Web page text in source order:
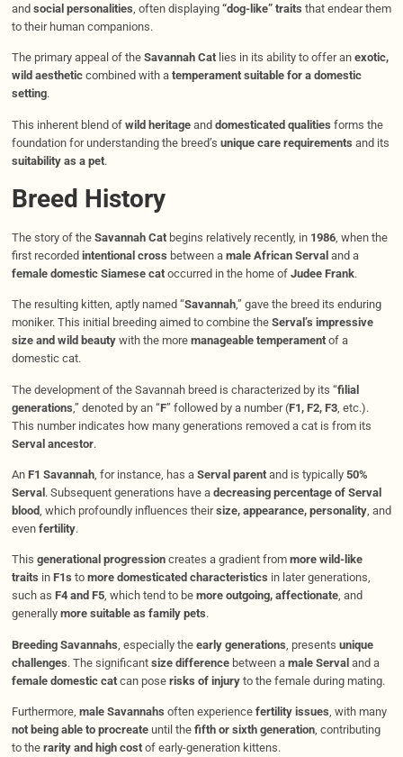
and social personalities , often displaying “dog-like” traits that endear them
to their human companions.
The primary appeal of the Savannah Catlies in its ability to offer an exotic,
wild aestheticcombined with a temperament suitable for a domestic
setting.
This inherent blend of wild heritageand domesticated qualities forms the
foundation for understanding the breed’s unique care requirements and its
suitability as a pet.
Breed History
The story of the Savannah Catbegins relatively recently, in 1986, when the
first recorded intentional cross between a male African Serval and a
female domestic Siamese catoccurred in the home of Judee Frank.
The resulting kitten, aptly named “Savannah,” gave the breed its enduring
moniker. This initial breeding aimed to combine the Serval’s impressive
size and wild beautywith the more manageable temperamentof a
domestic cat.
The development of the Savannah breed is characterized by its “filial
generations ,” denoted by an “F” followed by a number (F1, F2, F3, etc.).
This number indicates how many generations removed a cat is from its
Serval ancestor.
An F1 Savannah, for instance, has a Serval parentand is typically 50%
Serval . Subsequent generations have a decreasing percentage of Serval
blood, which profoundly influences theirsize, appearance, personality, and
even fertility.
This generational progressioncreates a gradient from more wild-like
traits in F1s to more domesticated characteristics in later generations,
such as F4 and F5, which tend to be more outgoing, affectionate, and
generally more suitable as family pets.
Breeding Savannahs , especially the early generations , presents unique
challenges. The significant size differencebetween a male Serval and a
female domestic catcan pose risks of injuryto the female during mating.
Furthermore, male Savannahs often experience fertility issues, with many
not being able to procreateuntil the fifth or sixth generation, contributing
to the rarity and high costof early-generation kittens.